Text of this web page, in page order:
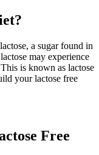
a sugar found in
may experience
is known as lactose
your lactose free
Free